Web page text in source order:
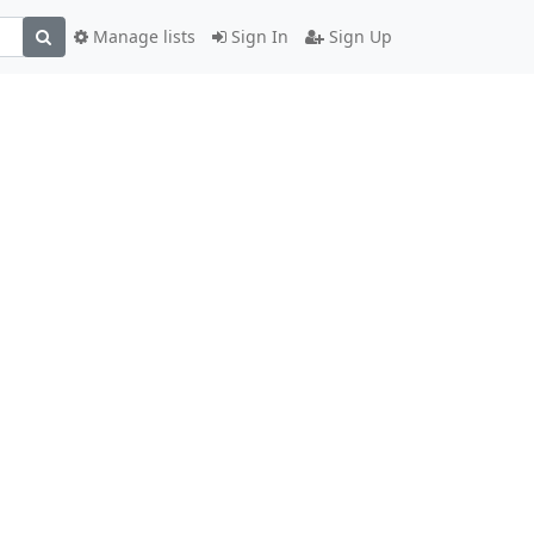
Sign In Sign Up
Manage lists